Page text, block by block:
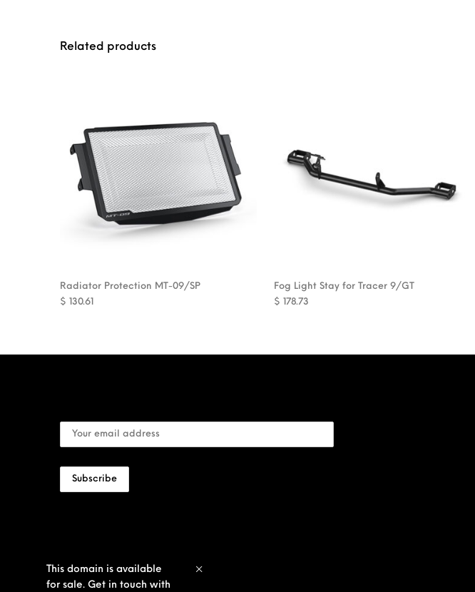
This domain is available
for sale. Get in touch with
Related products
Radiator Protection MT-09/SP
$ 130.61
Fog Light Stay for Tracer 9/GT
$ 178.73